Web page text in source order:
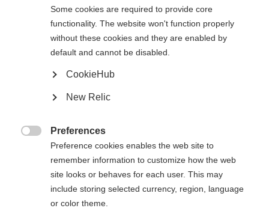
404
The requested page cannot be
Change language
Another language is being recommended for you. Would
you like to be redirected to
Some cookies are required to provide core
functionality. The website won't function properly
without these cookies and they are enabled by
default and cannot be disabled.
CookieHub
New Relic
Preferences
Preference cookies enables the web site to
remember information to customize how the web
site looks or behaves for each user. This may
include storing selected currency, region, language
or color theme.